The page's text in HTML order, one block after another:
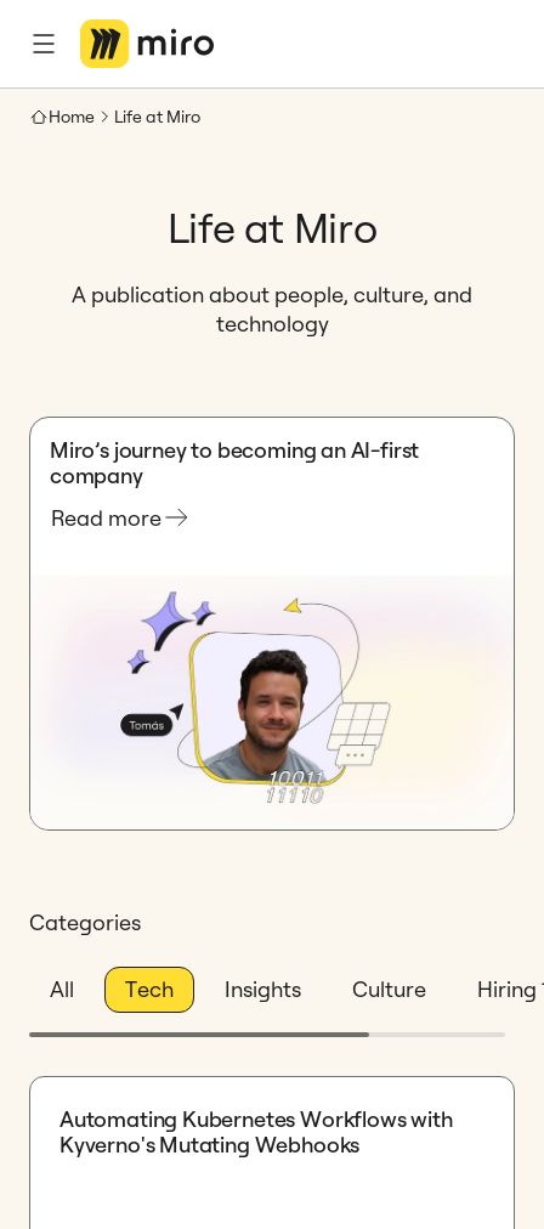
Home Life at Miro
Life at Miro
A publication about people, culture, and
technology
Miro’s journey to becoming an AI-first
company
Read more
All Tech Insights Culture Hiring
Categories
Automating Kubernetes Workflows with
Kyverno's Mutating Webhooks